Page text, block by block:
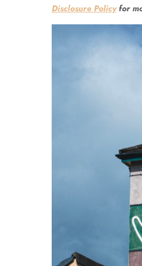
Disclosure Policyfor